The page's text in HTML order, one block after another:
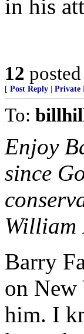
in his
12
[ Post Reply Private
To:
Enjoy
since
William
Barry
on New
him. I